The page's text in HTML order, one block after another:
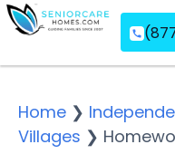
Home ❯
Villages ❯